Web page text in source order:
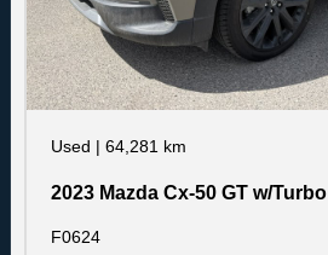
Used | 64,281 km
2023 Mazda Cx-50 GT w/Turbo
F0624